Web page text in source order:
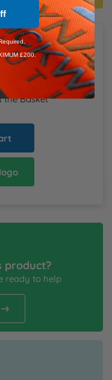
the Basket
product?
ready to help
£200.